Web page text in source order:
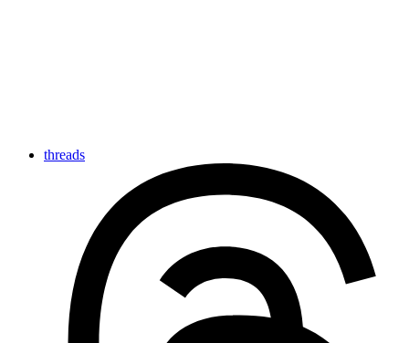
threads